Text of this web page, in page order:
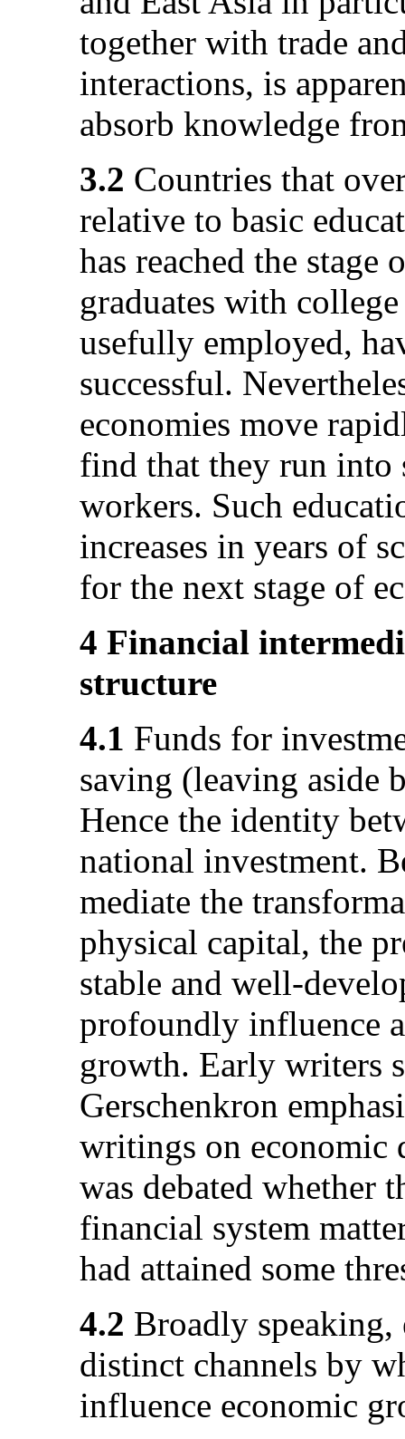
together with trade
interactions, is
absorb knowledge
3.2 Countries that
relative to basic
has reached the
graduates with
usefully employed,
successful.
economies move
find that they run into
workers. Such
increases in years of
for the next stage of
4 Financial
structure
4.1 Funds for
saving (leaving aside
Hence the identity
national investment.
mediate the
physical capital, the
stable and well-
profoundly influence
growth. Early writers
Gerschenkron
writings on economic
was debated whether
financial system
had attained some
4.2 Broadly
distinct channels by
influence economic